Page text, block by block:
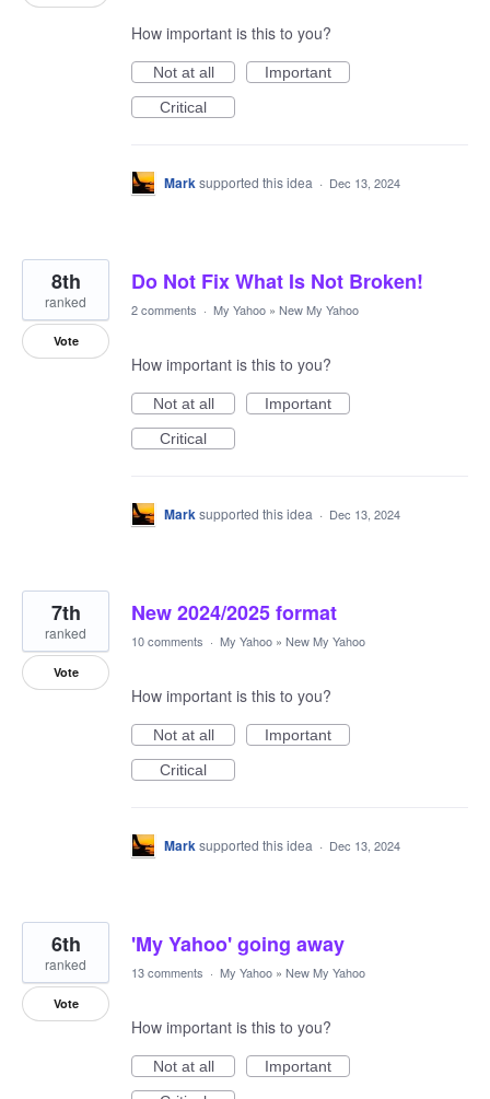
How important is this to you?
Not at all
Important
Critical
Marksupported this idea · Dec 13, 2024
Do Not Fix What Is Not Broken!
8th
ranked
Vote
2 comments · My Yahoo » New My Yahoo
How important is this to you?
Not at all
Important
Critical
Marksupported this idea · Dec 13, 2024
New 2024/2025 format
7th
ranked
Vote
10 comments · My Yahoo » New My Yahoo
How important is this to you?
Not at all
Important
Critical
Marksupported this idea · Dec 13, 2024
'My Yahoo' going away
6th
ranked
Vote
13 comments · My Yahoo » New My Yahoo
How important is this to you?
Not at all
Important